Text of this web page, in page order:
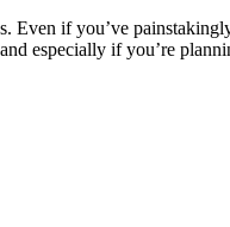
Even if you’ve
especially if you’re